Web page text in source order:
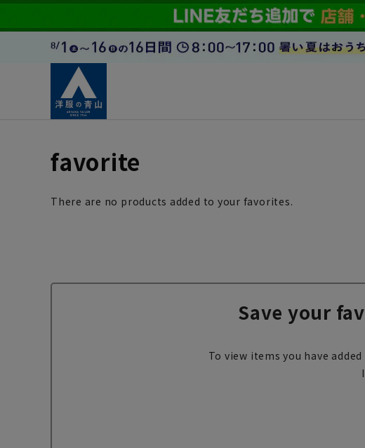
favorite
There are no products added to your favorites.
Save your
To view items you have